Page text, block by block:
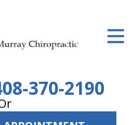
370-2190